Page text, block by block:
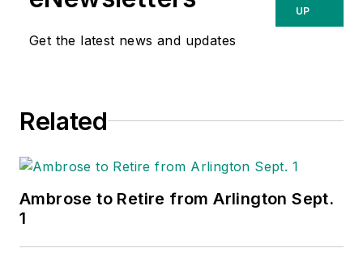
Get the latest news and updates
UP
Related
Ambrose to Retire from Arlington Sept.
1